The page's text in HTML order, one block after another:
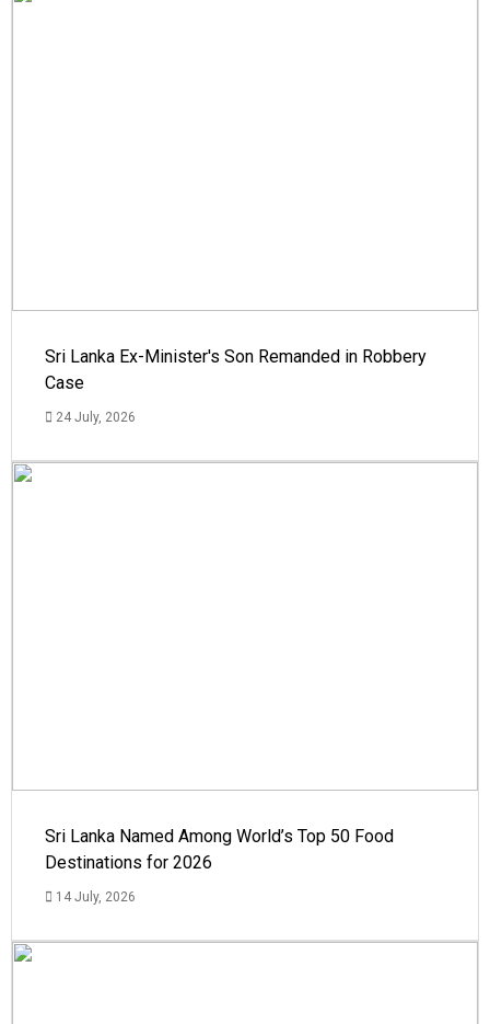
Sri Lanka Ex-Minister's Son Remanded in Robbery
Case
24 July, 2026
Sri Lanka Named Among World’s Top 50 Food
Destinations for 2026
14 July, 2026